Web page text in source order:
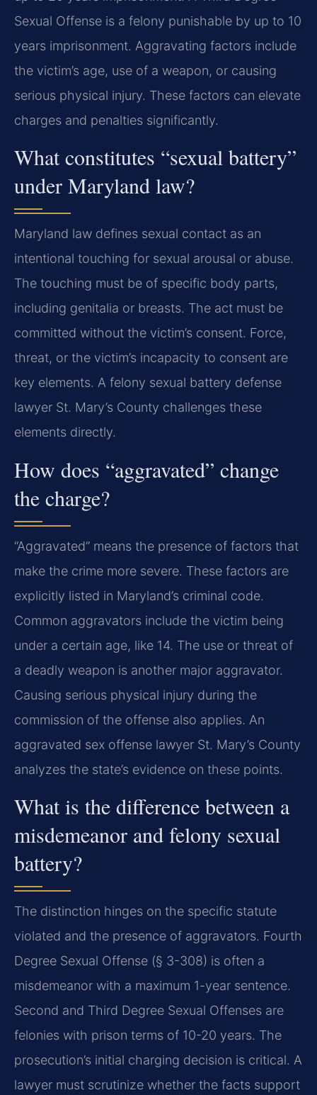
Sexual Offense is a felony punishable by up to 10
years imprisonment. Aggravating factors include
the victim’s age, use of a weapon, or causing
serious physical injury. These factors can elevate
charges and penalties significantly.
What constitutes “sexual battery”
under Maryland law?
Maryland law defines sexual contact as an
intentional touching for sexual arousal or abuse.
The touching must be of specific body parts,
including genitalia or breasts. The act must be
committed without the victim’s consent. Force,
threat, or the victim’s incapacity to consent are
key elements. A felony sexual battery defense
lawyer St. Mary’s County challenges these
elements directly.
How does “aggravated” change
the charge?
“Aggravated” means the presence of factors that
make the crime more severe. These factors are
explicitly listed in Maryland’s criminal code.
Common aggravators include the victim being
under a certain age, like 14. The use or threat of
a deadly weapon is another major aggravator.
Causing serious physical injury during the
commission of the offense also applies. An
aggravated sex offense lawyer St. Mary’s County
analyzes the state’s evidence on these points.
What is the difference between a
misdemeanor and felony sexual
battery?
The distinction hinges on the specific statute
violated and the presence of aggravators. Fourth
Degree Sexual Offense (§ 3-308) is often a
misdemeanor with a maximum 1-year sentence.
Second and Third Degree Sexual Offenses are
felonies with prison terms of 10-20 years. The
prosecution’s initial charging decision is critical. A
lawyer must scrutinize whether the facts support